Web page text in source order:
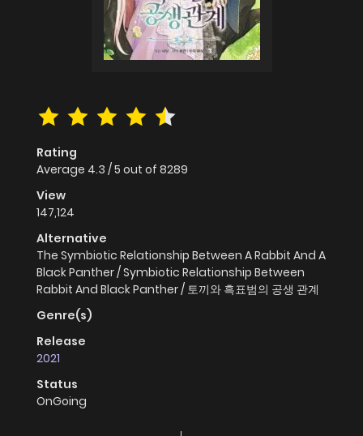
Rating
Average 4.3 /5 out of 8289
View
147,124
Alternative
The Symbiotic Relationship Between A Rabbit And A
Black Panther / Symbiotic Relationship Between
Rabbit And Black Panther / 토끼와 흑표범의 공생 관계
Genre(s)
Release
2021
Status
OnGoing